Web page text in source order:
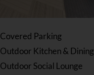
Covered Parking
Outdoor Kitchen & Dining
Outdoor Social Lounge